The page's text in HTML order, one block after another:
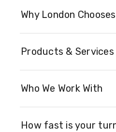
Why London
Products & Services
Who We Work With
How fast is your